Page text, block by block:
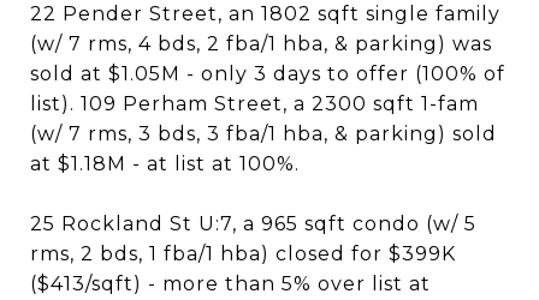
22 Pender Street, an 1802 sqft single family
(w/ 7 rms, 4 bds, 2 fba/1 hba, & parking) was
sold at $1.05M - only 3 days to offer (100% of
list). 109 Perham Street, a 2300 sqft 1-fam
(w/ 7 rms, 3 bds, 3 fba/1 hba, & parking) sold
at $1.18M - at list at 100%.
25 Rockland St U:7, a 965 sqft condo (w/ 5
rms, 2 bds, 1 fba/1 hba) closed for $399K
($413/sqft) - more than 5% over list at